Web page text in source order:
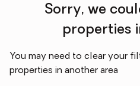
Sorry, we
properties
You may need to clear your
properties in another area